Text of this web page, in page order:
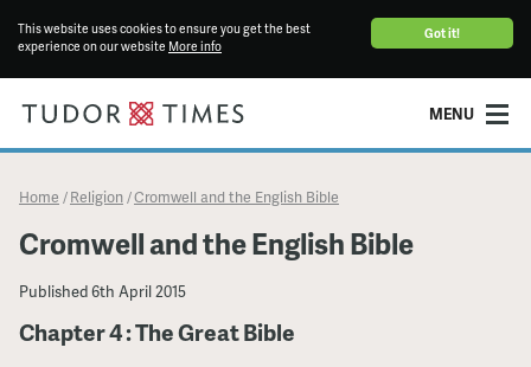
Got it!
This website uses cookies to ensure you get the best
experience on our website More info
MENU
Home / Religion /Cromwell and the English Bible
Cromwell and the English Bible
Published6th April 2015
Chapter 4 : The Great Bible